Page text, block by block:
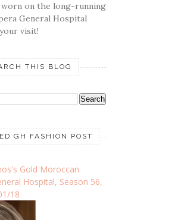
worn on the long-running
General Hospital
visit!
THIS BLOG
GH FASHION POST
Gold Moroccan
Hospital, Season 56,
18